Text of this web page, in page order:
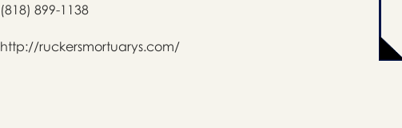
(818) 899-1138
http://ruckersmortuarys.com/